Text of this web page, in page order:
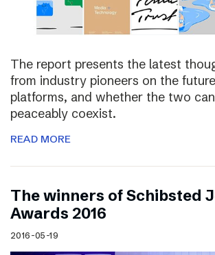
The report presents the latest
from industry pioneers on the
platforms, and whether the two
peaceably coexist.
READ MORE
The winners of Schibsted
Awards 2016
2016-05-19